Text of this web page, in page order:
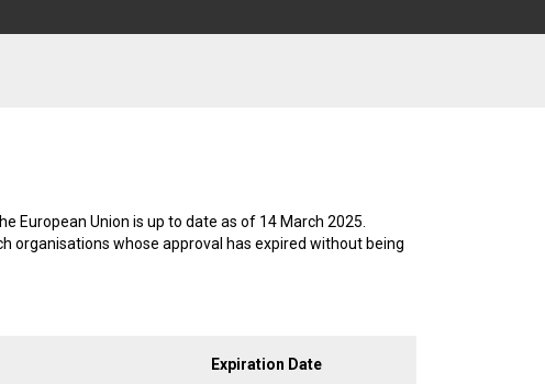
European Union is up to date as of 14 March 2025.
organisations whose approval has expired without being
Expiration Date